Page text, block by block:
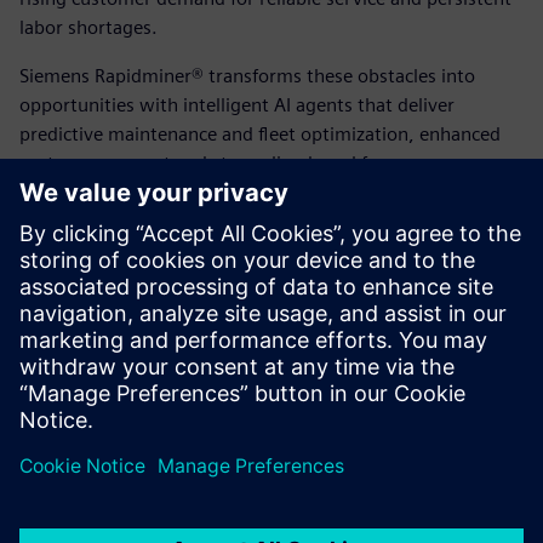
labor shortages.
Siemens Rapidminer® transforms these obstacles into
opportunities with intelligent AI agents that deliver
predictive maintenance and fleet optimization, enhanced
customer support and streamlined workforce
management. From optimizing operational workflows to
improving the customer experience, Rapidminer® gives
you the tools to enhance productivity, scalability and
decision-making.
Download this fact sheet and learn why embracing cutting-
edge AI technologies is no longer optional.
Teilen